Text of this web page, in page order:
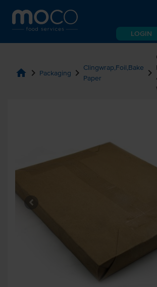
LOGIN
home chevron_right Packaging chevron_right Clingwrap,Foil,Bake
Paper
chevron_right